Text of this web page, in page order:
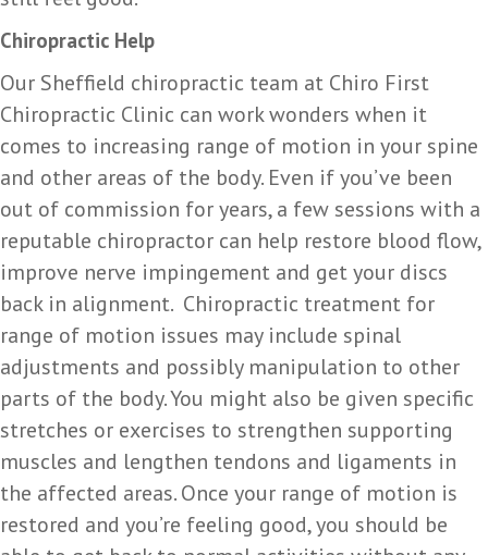
Chiropractic Help
Our Sheffield chiropractic team at Chiro First
Chiropractic Clinic can work wonders when it
comes to increasing range of motion in your spine
and other areas of the body. Even if you’ve been
out of commission for years, a few sessions with a
reputable chiropractor can help restore blood flow,
improve nerve impingement and get your discs
back in alignment. Chiropractic treatment for
range of motion issues may include spinal
adjustments and possibly manipulation to other
parts of the body. You might also be given specific
stretches or exercises to strengthen supporting
muscles and lengthen tendons and ligaments in
the affected areas. Once your range of motion is
restored and you’re feeling good, you should be